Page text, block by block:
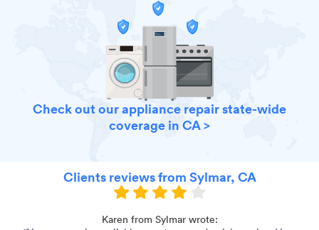
Check out our appliance repair state-wide
coverage in CA >
Clients reviews from Sylmar, CA
Karen from Sylmar wrote: